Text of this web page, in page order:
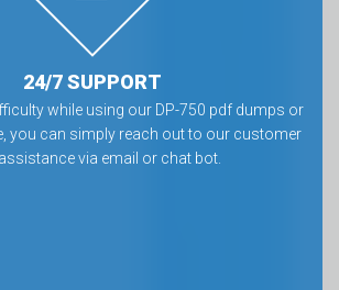
24/7 SUPPORT
while using our DP-750 pdf dumps or
you can simply reach out to our customer
via email or chat bot.